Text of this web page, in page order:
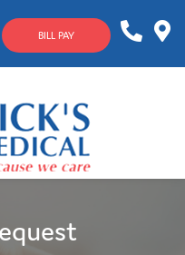
BILL PAY
633-
4144